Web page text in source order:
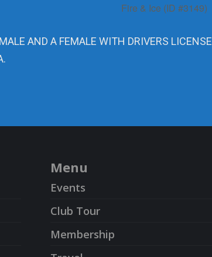
Fire & Ice (ID #3149)
AND A FEMALE WITH DRIVERS LICENSE
Menu
Events
Club Tour
Membership